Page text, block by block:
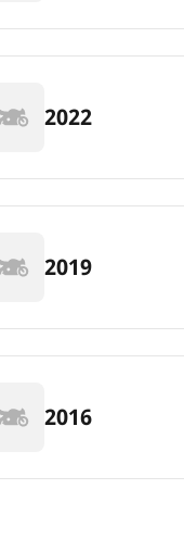
2022
2019
2016